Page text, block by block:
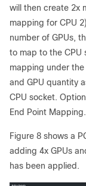
will then create 2x
mapping for CPU
number of GPUs,
to map to the CPU
mapping under the
and GPU quantity
CPU socket.
End Point Mapping.
Figure 8 shows a
adding 4x GPUs
has been applied.